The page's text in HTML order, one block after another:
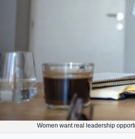
Women want real leadership